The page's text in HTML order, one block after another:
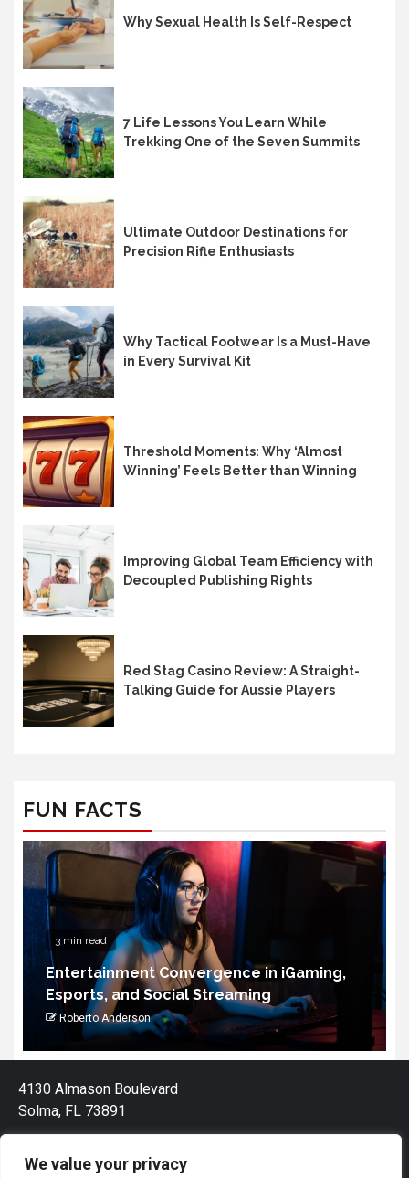
We value your privacy
Why Sexual Health Is Self-Respect
7 Life Lessons You Learn While
Trekking One of the Seven Summits
Ultimate Outdoor Destinations for
Precision Rifle Enthusiasts
Why Tactical Footwear Is a Must-Have
in Every Survival Kit
Threshold Moments: Why ‘Almost
Winning’ Feels Better than Winning
Improving Global Team Efficiency with
Decoupled Publishing Rights
Red Stag Casino Review: A Straight-
Talking Guide for Aussie Players
FUN FACTS
3 min read
Entertainment Convergence in iGaming,
Esports, and Social Streaming
Roberto Anderson
4130 Almason Boulevard
Solma, FL 73891